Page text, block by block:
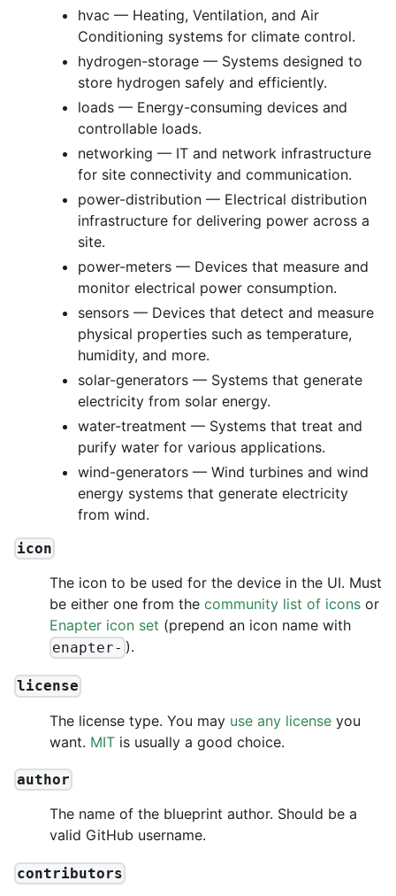
hvac — Heating, Ventilation, and Air
Conditioning systems for climate control.
hydrogen-storage — Systems designed to
store hydrogen safely and efficiently.
loads — Energy-consuming devices and
controllable loads.
networking — IT and network infrastructure
for site connectivity and communication.
power-distribution — Electrical distribution
infrastructure for delivering power across a
site.
power-meters — Devices that measure and
monitor electrical power consumption.
sensors — Devices that detect and measure
physical properties such as temperature,
humidity, and more.
solar-generators — Systems that generate
electricity from solar energy.
water-treatment — Systems that treat and
purify water for various applications.
wind-generators — Wind turbines and wind
energy systems that generate electricity
from wind.
icon
The icon to be used for the device in the UI. Must
be either one from the community list of icons or
Enapter icon set (prepend an icon name with
enapter- ).
license
The license type. You may use any license you
want. MIT is usually a good choice.
author
The name of the blueprint author. Should be a
valid GitHub username.
contributors